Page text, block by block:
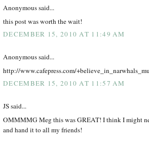
Anonymous said...
this post was worth the wait!
DECEMBER 15, 2010 AT 11:49 AM
Anonymous said...
http://www.cafepress.com/
DECEMBER 15, 2010 AT 11:57 AM
JS said...
OMMMMG Meg this was GREAT! I think I might
and hand it to all my friends!